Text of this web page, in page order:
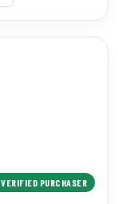
VERIFIED PURCHASER